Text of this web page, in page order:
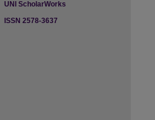
UNI ScholarWorks
ISSN 2578-3637